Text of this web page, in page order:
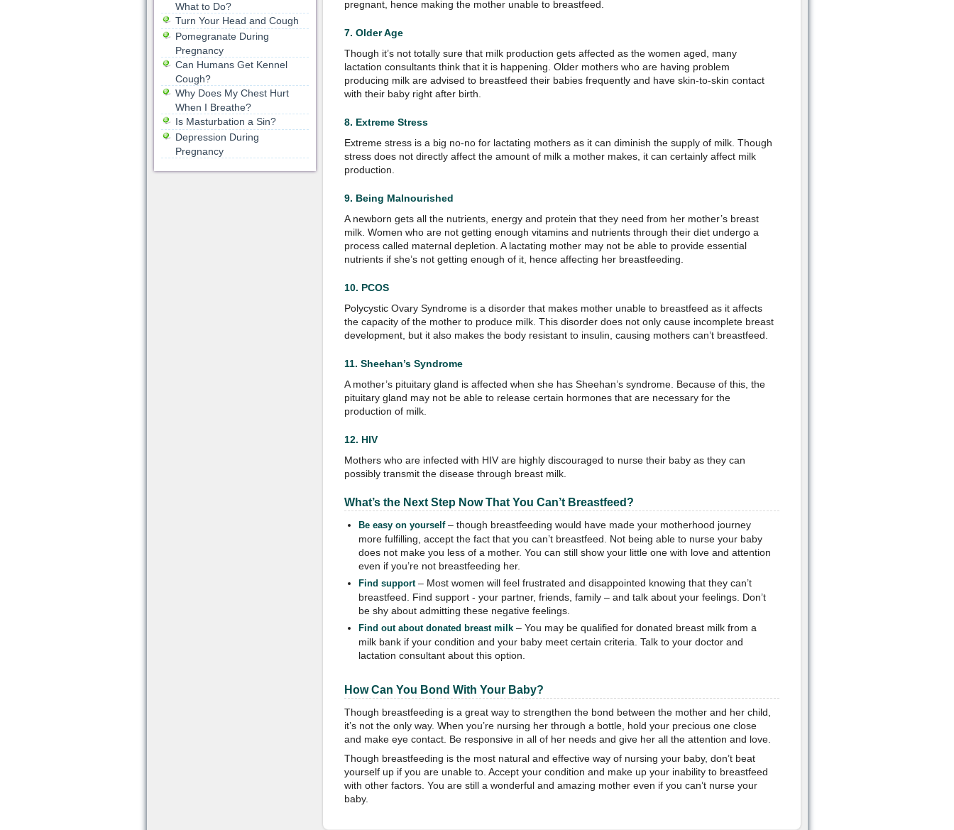
pregnant, hence making the mother unable to breastfeed.
7. Older Age
Though it’s not totally sure that milk production gets affected as the women aged, many
lactation consultants think that it is happening. Older mothers who are having problem
producing milk are advised to breastfeed their babies frequently and have skin-to-skin contact
with their baby right after birth.
8. Extreme Stress
Extreme stress is a big no-no for lactating mothers as it can diminish the supply of milk. Though
stress does not directly affect the amount of milk a mother makes, it can certainly affect milk
production.
9. Being Malnourished
A newborn gets all the nutrients, energy and protein that they need from her mother’s breast
milk. Women who are not getting enough vitamins and nutrients through their diet undergo a
process called maternal depletion. A lactating mother may not be able to provide essential
nutrients if she’s not getting enough of it, hence affecting her breastfeeding.
10. PCOS
Polycystic Ovary Syndrome is a disorder that makes mother unable to breastfeed as it affects
the capacity of the mother to produce milk. This disorder does not only cause incomplete breast
development, but it also makes the body resistant to insulin, causing mothers can’t breastfeed.
11. Sheehan’s Syndrome
A mother’s pituitary gland is affected when she has Sheehan’s syndrome. Because of this, the
pituitary gland may not be able to release certain hormones that are necessary for the
production of milk.
12. HIV
Mothers who are infected with HIV are highly discouraged to nurse their baby as they can
possibly transmit the disease through breast milk.
What’s the Next Step Now That You Can’t Breastfeed?
Be easy on yourself– though breastfeeding would have made your motherhood journey
more fulfilling, accept the fact that you can’t breastfeed. Not being able to nurse your baby
does not make you less of a mother. You can still show your little one with love and attention
even if you’re not breastfeeding her.
Find support– Most women will feel frustrated and disappointed knowing that they can’t
breastfeed. Find support - your partner, friends, family – and talk about your feelings. Don’t
be shy about admitting these negative feelings.
Find out about donated breast milk– You may be qualified for donated breast milk from a
milk bank if your condition and your baby meet certain criteria. Talk to your doctor and
lactation consultant about this option.
HowCan You Bond With Your Baby?
Though breastfeeding is a great way to strengthen the bond between the mother and her child,
it’s not the only way. When you’re nursing her through a bottle, hold your precious one close
and make eye contact. Be responsive in all of her needs and give her all the attention and love.
Though breastfeeding is the most natural and effective way of nursing your baby, don’t beat
yourself up if you are unable to. Accept your condition and make up your inability to breastfeed
with other factors. You are still a wonderful and amazing mother even if you can’t nurse your
baby.
What to Do?
Turn Your Head and Cough
Pomegranate During
Pregnancy
Can Humans Get Kennel
Cough?
Why Does My Chest Hurt
When I Breathe?
Is Masturbation a Sin?
Depression During
Pregnancy